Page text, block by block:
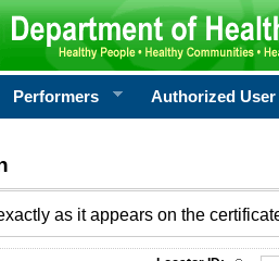
Performers Authorized User
as it appears on the